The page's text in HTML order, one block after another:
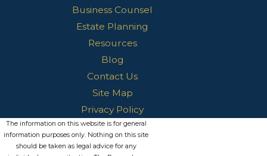
Business Counsel
Estate Planning
Resources
Blog
Contact Us
Site Map
Privacy Policy
The information on this website is for general
information purposes only. Nothing on this site
should be taken as legal advice for any